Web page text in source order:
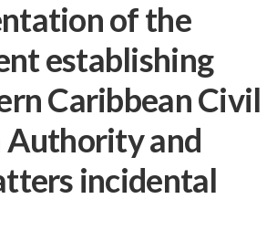
of the
establishing
Caribbean Civil
and
incidental